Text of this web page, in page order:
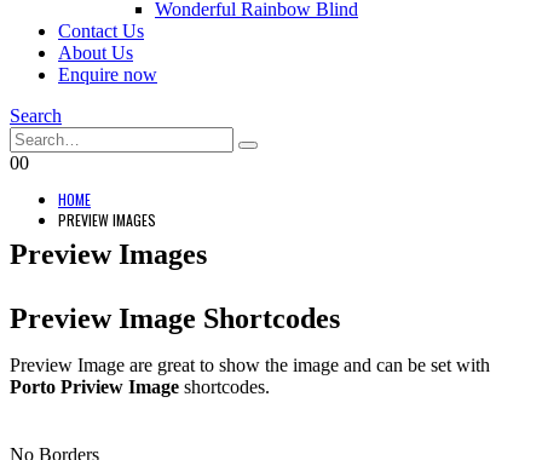
Wonderful Rainbow Blind
Contact Us
About Us
Enquire now
Search
00
HOME
PREVIEW IMAGES
Preview Images
Preview Image Shortcodes
Preview Image are great to show the image and can be set with
Porto Priview Image shortcodes.
No Borders